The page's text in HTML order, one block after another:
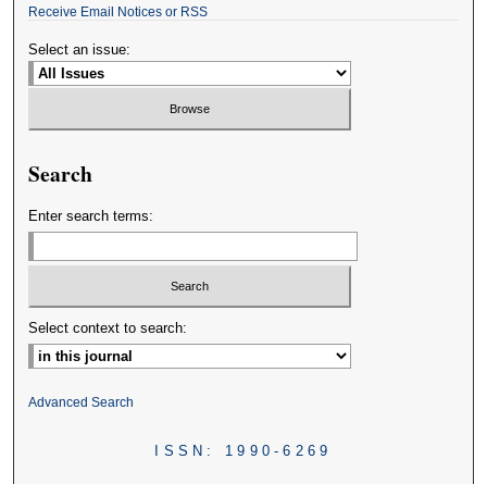
Receive Email Notices or RSS
Select an issue:
Search
Enter search terms:
Select context to search:
Advanced Search
ISSN: 1990-6269